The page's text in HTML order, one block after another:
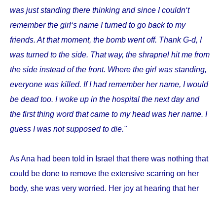
was just standing there thinking and since I couldn‘t
remember the girl‘s name I turned to go back to my
friends. At that moment, the bomb went off. Thank G-d, I
was turned to the side. That way, the shrapnel hit me from
the side instead of the front. Where the girl was standing,
everyone was killed. If I had remember her name, I would
be dead too. I woke up in the hospital the next day and
the first thing word that came to my head was her name. I
guess I was not supposed to die."
As Ana had been told in Israel that there was nothing that
could be done to remove the extensive scarring on her
body, she was very worried. Her joy at hearing that her